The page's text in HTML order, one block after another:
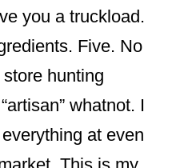
you a truckload.
Five. No
hunting
whatnot. I
at even